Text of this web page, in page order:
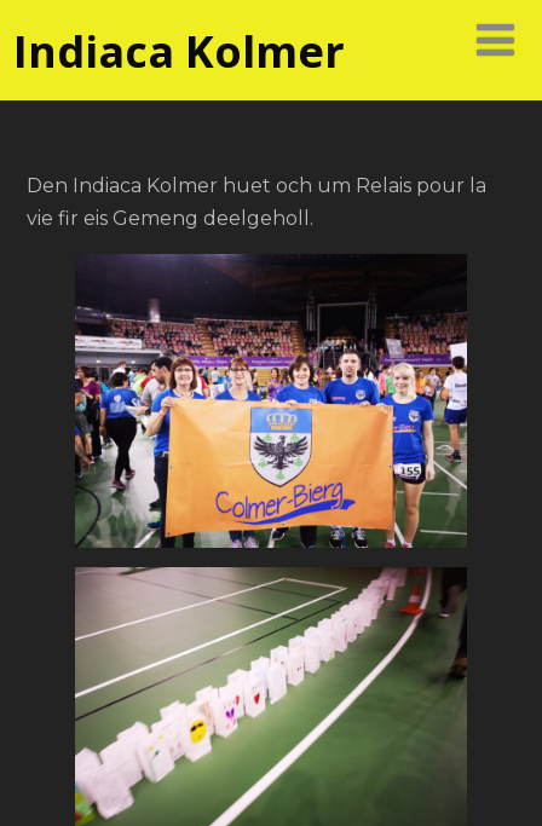
Indiaca Kolmer
Den Indiaca Kolmer huet och um Relais pour la
vie fir eis Gemeng deelgeholl.